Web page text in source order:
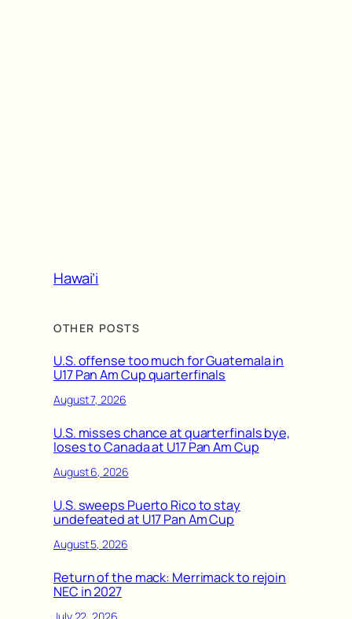
Hawai’i
OTHER POSTS
U.S. offense too much for Guatemala in
U17 Pan Am Cup quarterfinals
August 7, 2026
U.S. misses chance at quarterfinals bye,
loses to Canada at U17 Pan Am Cup
August 6, 2026
U.S. sweeps Puerto Rico to stay
undefeated at U17 Pan Am Cup
August 5, 2026
Return of the mack: Merrimack to rejoin
NEC in 2027